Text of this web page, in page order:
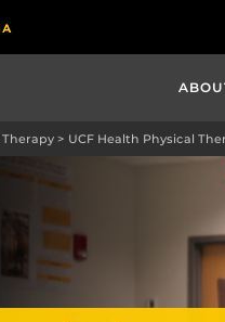
> UCF Health Physical